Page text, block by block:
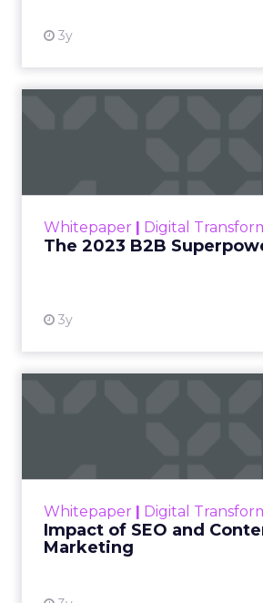
what happened after an ad ran,
never run at all.
Most reporting answers a simple
customer see an ad, then
gets treated as evidence, even
reached them. A loyal shopper
brand name by habit will click a
the way to checkout whether
flowing is the metric the
Marketers rarely have the tools,
to check that claim against what
happened without the spend.